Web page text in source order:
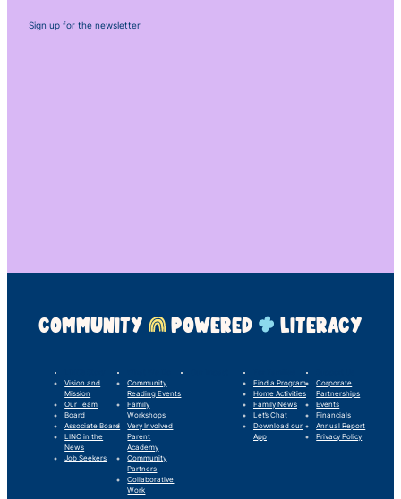
Sign up for the newsletter
COMMUNITY POWERED LITERACY
Vision and
Mission
Our Team
Board
Associate Board
LINC in the
News
Job Seekers
Community
Reading Events
Family
Workshops
Very Involved
Parent
Academy
Community
Partners
Collaborative
Work
Find a Program
Home Activities
Family News
Let’s Chat
Download our
App
Corporate
Partnerships
Events
Financials
Annual Report
Privacy Policy